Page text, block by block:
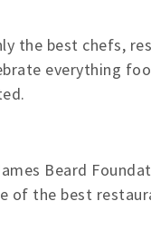
the best chefs,
everything
Beard
of the best